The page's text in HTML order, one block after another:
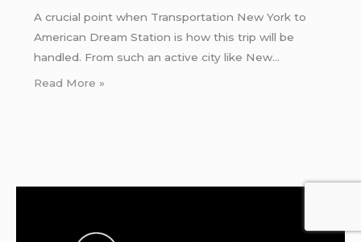
A crucial point when Transportation New York to
American Dream Station is how this trip will be
handled. From such an active city like New…
Read More »